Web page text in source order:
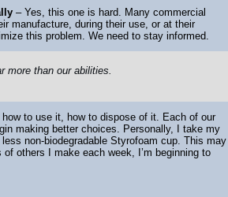
– Yes, this one is hard. Many commercial
manufacture, during their use, or at their
this problem. We need to stay informed.
more than our abilities.
to use it, how to dispose of it. Each of our
making better choices. Personally, I take my
non-biodegradable Styrofoam cup. This may
others I make each week, I’m beginning to